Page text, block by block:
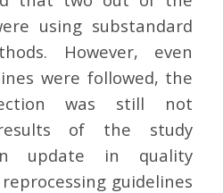
using substandard
However, even
were followed, the
was still not
of the study
update in quality
guidelines